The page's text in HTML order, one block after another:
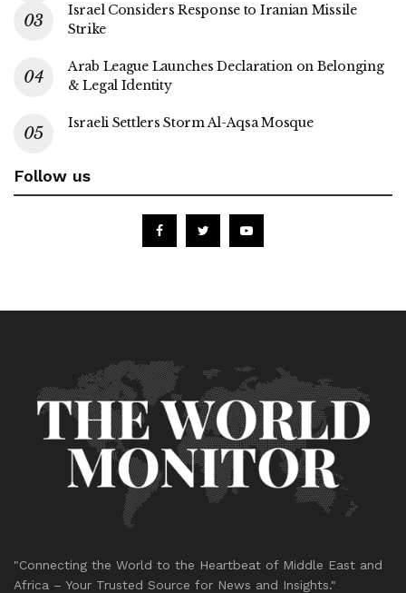
Israel Considers Response to Iranian Missile
Strike
Arab League Launches Declaration on Belonging
& Legal Identity
Israeli Settlers Storm Al-Aqsa Mosque
Follow us
"Connecting the World to the Heartbeat of Middle East and
Africa – Your Trusted Source for News and Insights."